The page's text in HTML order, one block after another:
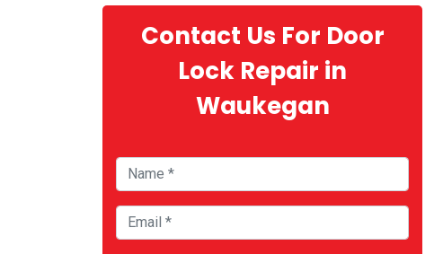
Contact Us For Door
Lock Repair in
Waukegan